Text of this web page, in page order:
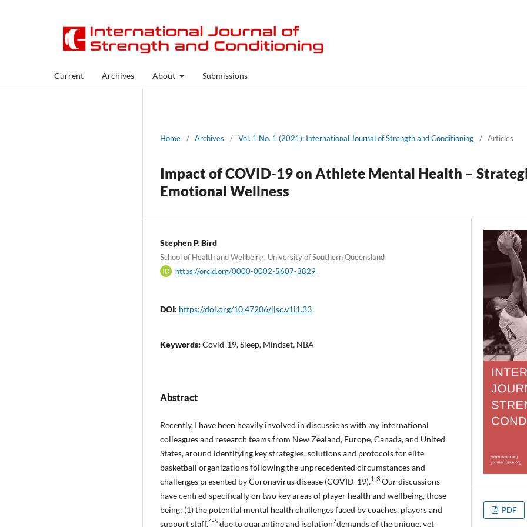
Current Archives About Submissions
Home / Archives / Vol. 1 No. 1 (2021): International Journal of Strength and Conditioning / Articles
Impact of COVID-19 on Athlete Mental Health –
Emotional Wellness
Stephen P. Bird
School of Health and Wellbeing, University of Southern Queensland
https://orcid.org/0000-0002-5607-3829
DOI: https://doi.org/10.47206/ijsc.v1i1.33
Keywords: Covid-19, Sleep, Mindset, NBA
Abstract
Recently, I have been heavily involved in discussions with my international
colleagues and research teams from New Zealand, Europe, Canada, and United
States, around identifying key strategies, solutions and protocols for elite
basketball organizations following the unprecedented circumstances and
challenges presented by Coronavirus disease (COVID-19).1-3 Our discussions
have centred specifically on two key areas of player health and wellbeing, those
being: (1) the potential mental health challenges faced by coaches, players and
support staff,4-6 due to quarantine and isolation7demands of the unique, yet
PDF